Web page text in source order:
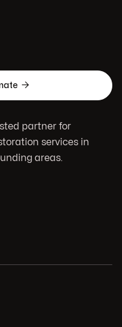

partner for
services in
areas.